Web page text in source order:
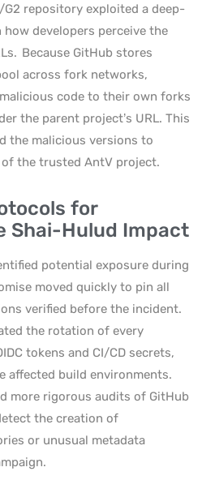
repository exploited a deep-
developers perceive the
Because GitHub stores
across fork networks,
code to their own forks
the parent project’s URL. This
the malicious versions to
the trusted AntV project.
for
Shai-Hulud Impact
potential exposure during
moved quickly to pin all
verified before the incident.
the rotation of every
tokens and CI/CD secrets,
affected build environments.
more rigorous audits of GitHub
the creation of
or unusual metadata